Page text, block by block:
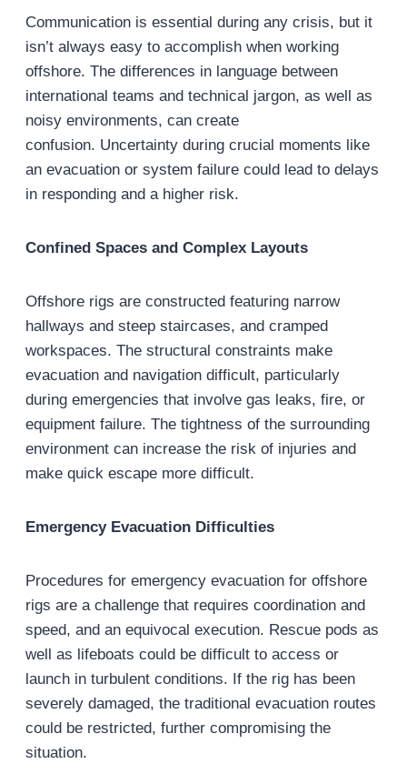
Communication is essential during any crisis, but it
isn’t always easy to accomplish when working
offshore. The differences in language between
international teams and technical jargon, as well as
noisy environments, can create
confusion. Uncertainty during crucial moments like
an evacuation or system failure could lead to delays
in responding and a higher risk.
Confined Spaces and Complex Layouts
Offshore rigs are constructed featuring narrow
hallways and steep staircases, and cramped
workspaces. The structural constraints make
evacuation and navigation difficult, particularly
during emergencies that involve gas leaks, fire, or
equipment failure. The tightness of the surrounding
environment can increase the risk of injuries and
make quick escape more difficult.
Emergency Evacuation Difficulties
Procedures for emergency evacuation for offshore
rigs are a challenge that requires coordination and
speed, and an equivocal execution. Rescue pods as
well as lifeboats could be difficult to access or
launch in turbulent conditions. If the rig has been
severely damaged, the traditional evacuation routes
could be restricted, further compromising the
situation.